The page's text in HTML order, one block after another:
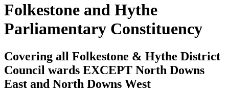
Folkestone and Hythe
Parliamentary Constituency
Covering all Folkestone & Hythe District
Council wards EXCEPT North Downs
East and North Downs West